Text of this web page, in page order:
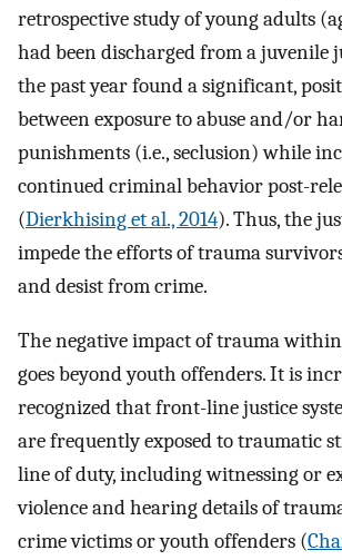
retrospective study of young adults
had been discharged from a juvenile
the past year found a significant,
between exposure to abuse and/or
punishments (i.e., seclusion) while
continued criminal behavior post-
(Dierkhising et al., 2014). Thus, the
impede the efforts of trauma
and desist from crime.
The negative impact of trauma
goes beyond youth offenders. It is
recognized that front-line justice
are frequently exposed to traumatic
line of duty, including witnessing or
violence and hearing details of
crime victims or youth offenders (